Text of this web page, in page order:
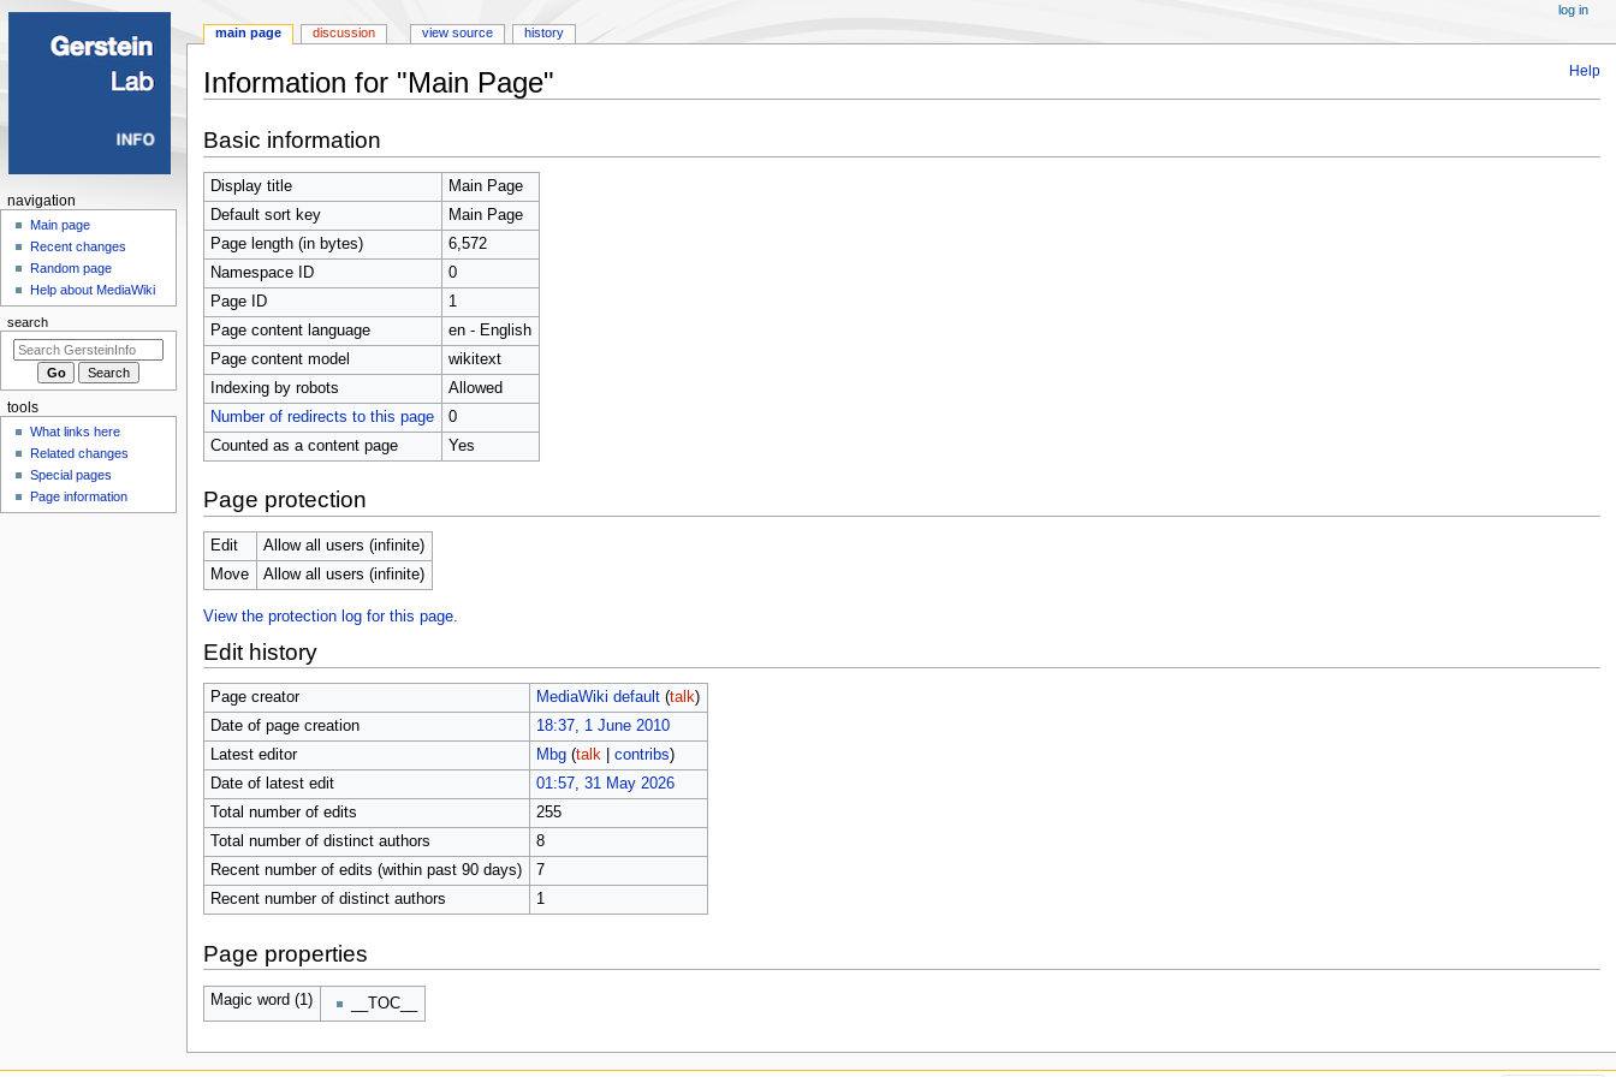
Help
Information for "Main Page"
to
navigation
to
search
Basic information
Display title
Main Page
Default sort key
Main Page
Page length (in bytes)
6,572
Namespace ID
0
Page ID
1
Page content language
en - English
Page content model
wikitext
Indexing by robots
Allowed
Number of redirects to this page
0
Counted as a content page
Yes
Page protection
Edit
Allow all users (infinite)
Move
Allow all users (infinite)
View the protection log for this page.
Edit history
Page creator MediaWiki default (talk)
Date of page creation
18:37, 1 June 2010
Latest editor
Mbg (talk| contribs)
Date of latest edit
01:57, 31 May 2026
Total number of edits
255
Total number of distinct authors
8
Recent number of edits (within past 90 days)
7
Recent number of distinct authors
1
Page properties
Magic word (1) __TOC__
Navigation
menu
main page discussion view source history
log in
navigation
Main page
Recent changes
Random page
Help about MediaWiki
search
tools
What links here
Related changes
Special pages
Page information